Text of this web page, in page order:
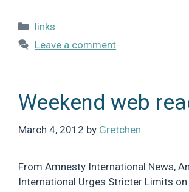
Categories
links
Leave a comment
Weekend web
March 4, 2012 by Gretchen
From Amnesty International News,
International Urges Stricter Limits on